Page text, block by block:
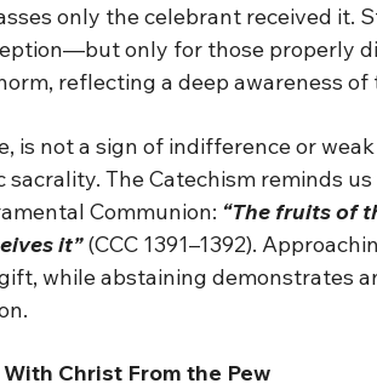
only the celebrant received it.
only for those properly
reflecting a deep awareness of
is not a sign of indifference or
The Catechism reminds
Communion: “The fruits of
it” (CCC 1391–1392).
while abstaining demonstrates
Christ From the Pew